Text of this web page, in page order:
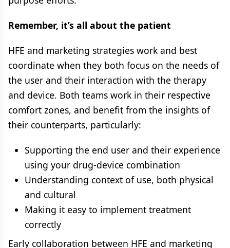
Remember, it’s all about the patient
HFE and marketing strategies work and best
coordinate when they both focus on the needs of
the user and their interaction with the therapy
and device. Both teams work in their respective
comfort zones, and benefit from the insights of
their counterparts, particularly:
Supporting the end user and their experience
using your drug-device combination
Understanding context of use, both physical
and cultural
Making it easy to implement treatment
correctly
Early collaboration between HFE and marketing